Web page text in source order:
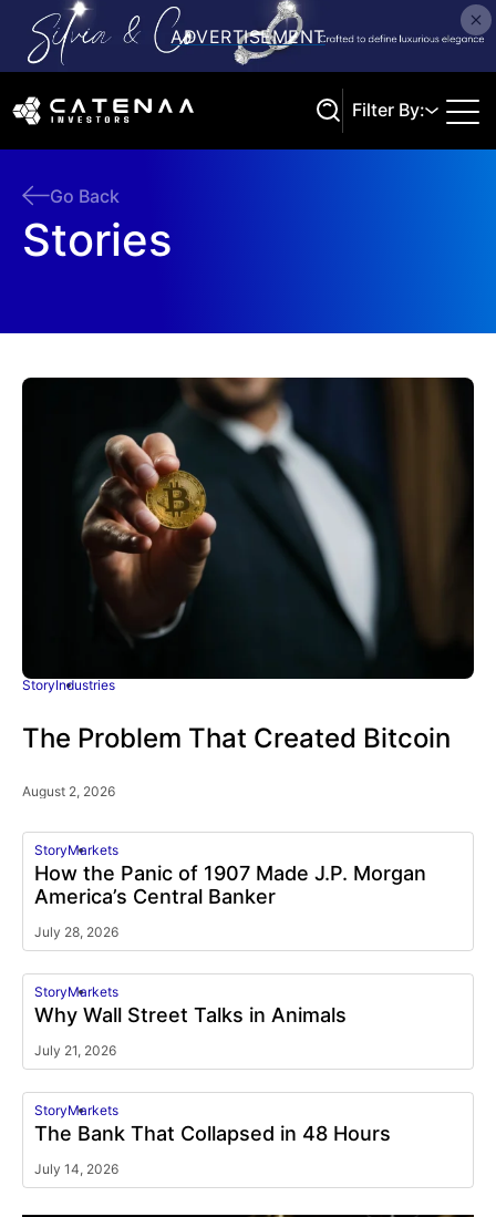
Filter By:
Go Back
Stories
StoryIndustries
The Problem That Created Bitcoin
August 2, 2026
StoryMarkets
How the Panic of 1907 Made J.P. Morgan
America’s Central Banker
July 28, 2026
StoryMarkets
Why Wall Street Talks in Animals
July 21, 2026
StoryMarkets
The Bank That Collapsed in 48 Hours
July 14, 2026